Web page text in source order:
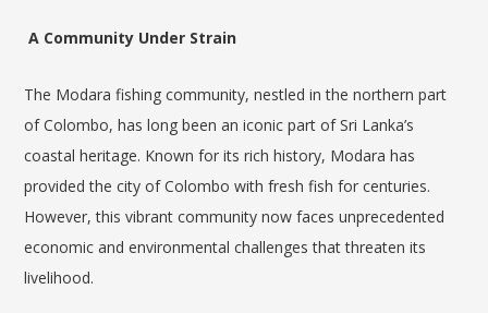
A Community Under Strain
The Modara fishing community, nestled in the northern part
of Colombo, has long been an iconic part of Sri Lanka’s
coastal heritage. Known for its rich history, Modara has
provided the city of Colombo with fresh fish for centuries.
However, this vibrant community now faces unprecedented
economic and environmental challenges that threaten its
livelihood.